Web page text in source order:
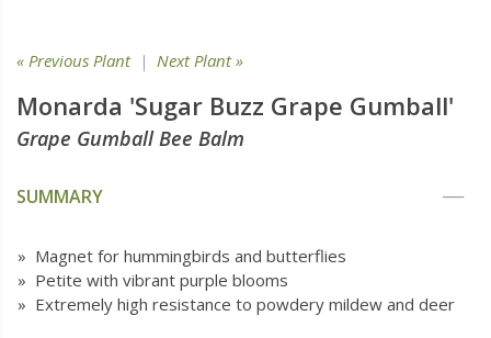
« Previous Plant| Next Plant »
Monarda 'Sugar Buzz Grape Gumball'
Grape Gumball Bee Balm
SUMMARY
» Magnet for hummingbirds and butterflies
» Petite with vibrant purple blooms
» Extremely high resistance to powdery mildew and deer